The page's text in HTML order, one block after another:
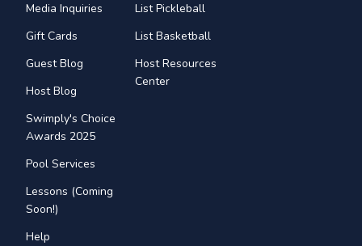
Media Inquiries
Gift Cards
Guest Blog
Host Blog
Swimply's Choice
Awards 2025
Pool Services
Lessons (Coming
Soon!)
Help
List Pickleball
List Basketball
Host Resources
Center